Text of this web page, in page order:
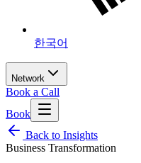
한국어
Network
Book a Call
Book
Back to Insights
Business Transformation